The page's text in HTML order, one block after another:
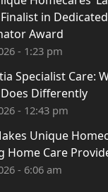
in
Award
- 1:23 pm
Specialist Care:
Differently
- 12:43 pm
Unique
Home Care
- 6:06 am